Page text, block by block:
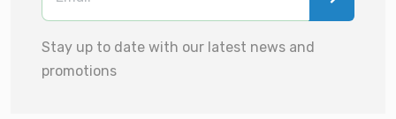
Stay up to date with our latest news and
promotions